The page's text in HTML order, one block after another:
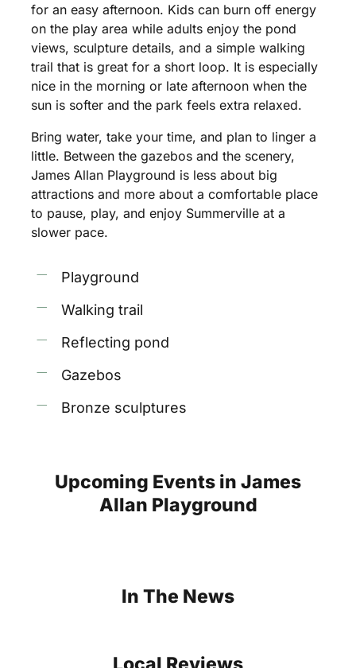
for an easy afternoon. Kids can burn off energy
on the play area while adults enjoy the pond
views, sculpture details, and a simple walking
trail that is great for a short loop. It is especially
nice in the morning or late afternoon when the
sun is softer and the park feels extra relaxed.
Bring water, take your time, and plan to linger a
little. Between the gazebos and the scenery,
James Allan Playground is less about big
attractions and more about a comfortable place
to pause, play, and enjoy Summerville at a
slower pace.
Playground
Walking trail
Reflecting pond
Gazebos
Bronze sculptures
Upcoming Events in James
Allan Playground
In The News